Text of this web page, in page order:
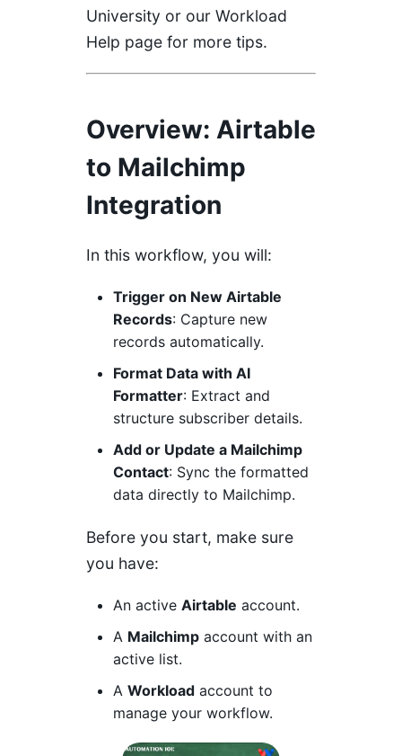
University or our Workload
Help page for more tips.
Overview: Airtable
to Mailchimp
Integration
In this workflow, you will:
Trigger on New Airtable
Records: Capture new
records automatically.
Format Data with AI
Formatter: Extract and
structure subscriber details.
Add or Update a Mailchimp
Contact: Sync the formatted
data directly to Mailchimp.
Before you start, make sure
you have:
An active Airtable account.
A Mailchimp account with an
active list.
A Workload account to
manage your workflow.